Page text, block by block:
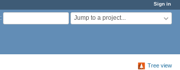
Sign in
: Jump to a project...
Tree view